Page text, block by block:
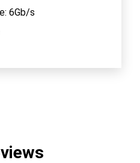
6Gb/s